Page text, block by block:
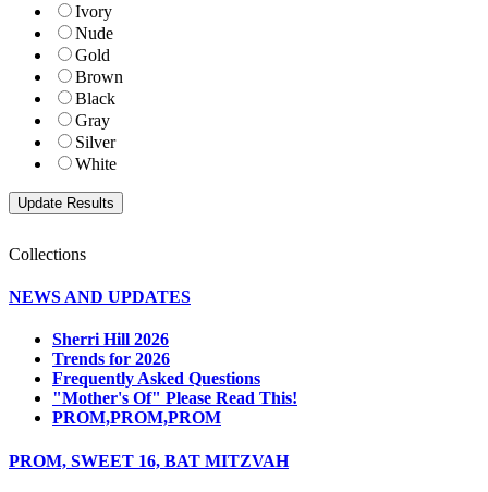
Ivory
Nude
Gold
Brown
Black
Gray
Silver
White
Collections
NEWS AND UPDATES
Sherri Hill 2026
Trends for 2026
Frequently Asked Questions
"Mother's Of" Please Read This!
PROM,PROM,PROM
PROM, SWEET 16, BAT MITZVAH